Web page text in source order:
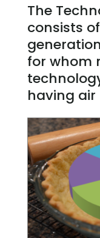
The
consists
for whom
having air